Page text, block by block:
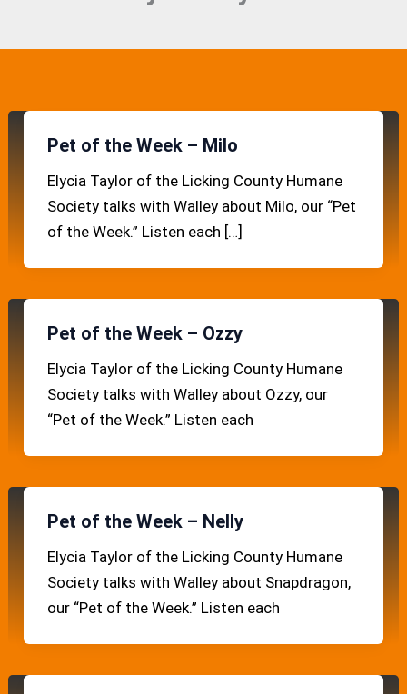
Pet of the Week – Milo
Elycia Taylor of the Licking County Humane
Society talks with Walley about Milo, our “Pet
of the Week.” Listen each […]
Pet of the Week – Ozzy
Elycia Taylor of the Licking County Humane
Society talks with Walley about Ozzy, our
“Pet of the Week.” Listen each
Pet of the Week – Nelly
Elycia Taylor of the Licking County Humane
Society talks with Walley about Snapdragon,
our “Pet of the Week.” Listen each